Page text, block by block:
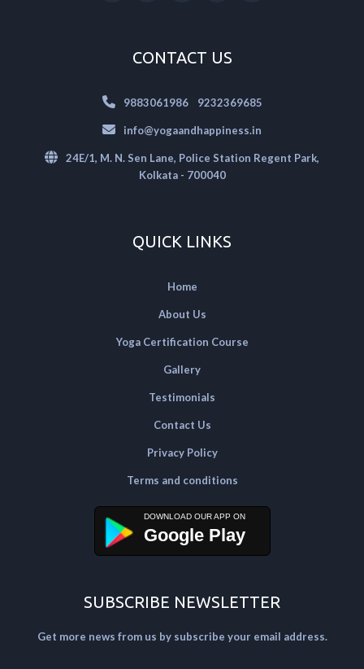
CONTACT US
9883061986| 9232369685
info@yogaandhappiness.in
24E/1, M. N. Sen Lane, Police Station Regent Park,
Kolkata - 700040
QUICK LINKS
Home
About Us
Yoga Certification Course
Gallery
Testimonials
Contact Us
Privacy Policy
Terms and conditions
Google Play
SUBSCRIBE NEWSLETTER
Get more news from us by subscribe your email address.